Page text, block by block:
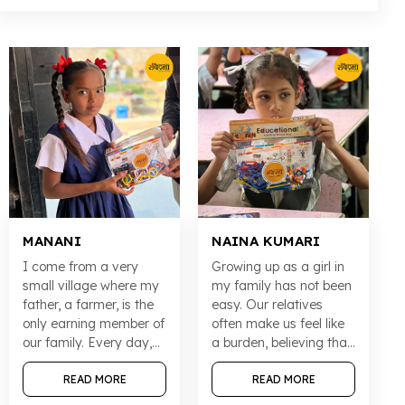
MANANI
I come from a very
small village where my
father, a farmer, is the
only earning member of
our family. Every day,
my parents struggle to
make sure that nothing
stops my sister and me
READ MORE
NAINA KUMARI
Growing up as a girl in
my family has not been
easy. Our relatives
often make us feel like
a burden, believing that
a girl’s only purpose in
life is to get married.
But my parents never
READ MORE